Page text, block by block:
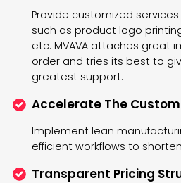
Provide customized
such as product logo
etc. MVAVA attaches great
order and tries its best to
greatest support.
Accelerate The
Implement lean
efficient workflows to
Transparent Pricing